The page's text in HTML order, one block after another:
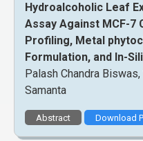
Hydroalcoholic Leaf
Assay Against MCF-7
Profiling, Metal
Formulation, and In-
Palash Chandra
Samanta
Abstract Download